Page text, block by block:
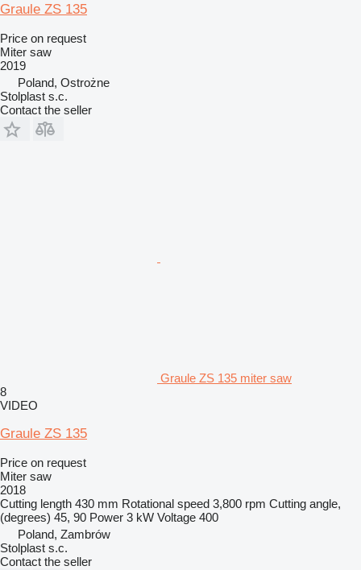
Graule ZS 135
Price on request
Miter saw
2019
Poland, Ostrożne
Stolplast s.c.
Contact the seller
Graule ZS 135 miter saw
8
VIDEO
Graule ZS 135
Price on request
Miter saw
2018
Cutting length 430 mm Rotational speed 3,800 rpm Cutting angle,
(degrees) 45, 90 Power 3 kW Voltage 400
Poland, Zambrów
Stolplast s.c.
Contact the seller